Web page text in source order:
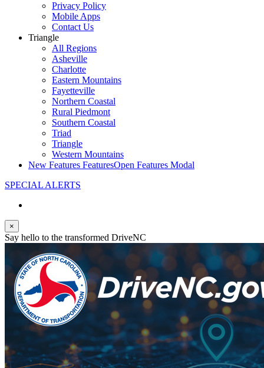
Privacy Policy
Mobile Apps
Contact Us
Triangle
All Regions
Asheville
Charlotte
Eastern Mountains
Fayetteville
Northern Coastal
Rural Piedmont
Southern Coastal
Triad
Triangle
Western Mountains
New Features FeaturesOpen Features Modal
SPECIAL ALERTS
×
Say hello to the transformed DriveNC